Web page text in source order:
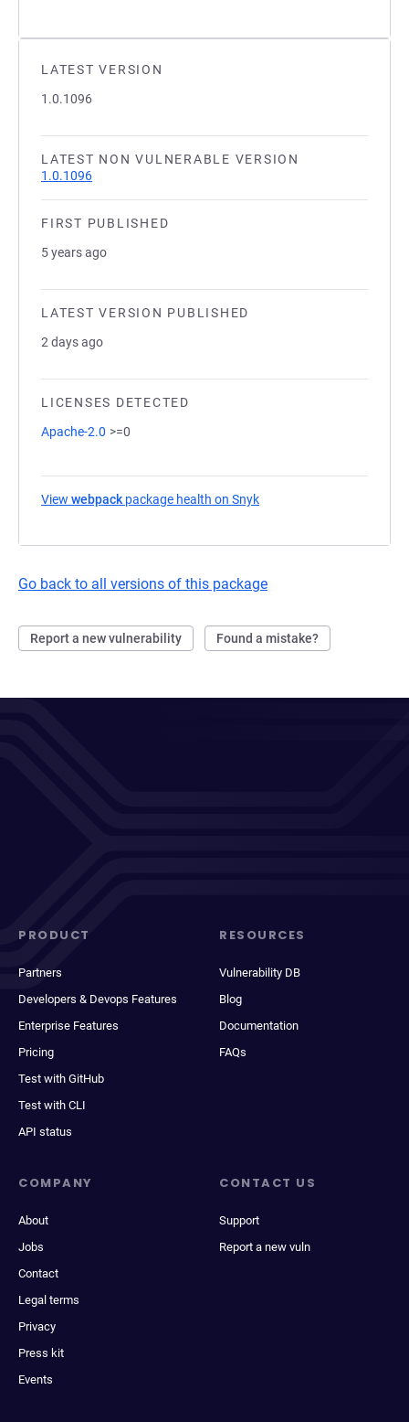
LATEST VERSION
1.0.1096
LATEST NON VULNERABLE VERSION
1.0.1096
FIRST PUBLISHED
5 years ago
LATEST VERSION PUBLISHED
2 days ago
LICENSES DETECTED
Apache-2.0 >=0
View webpack package health on Snyk
Go back to all versions of this package
Report a new vulnerability Found a mistake?
PRODUCT
Partners
Developers & Devops Features
Enterprise Features
Pricing
Test with GitHub
Test with CLI
API status
RESOURCES
Vulnerability DB
Blog
Documentation
FAQs
COMPANY
About
Jobs
Contact
Legal terms
Privacy
Press kit
Events
CONTACT US
Support
Report a new vuln